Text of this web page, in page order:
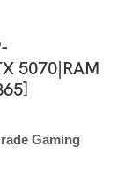
5070|RAM
Gaming